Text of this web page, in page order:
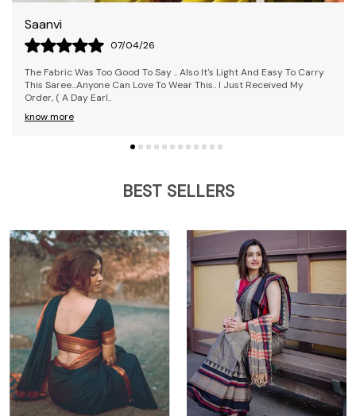
09/04/26
The Saree Is Awesome! I Loved It; It's Pretty Comfy And Was
Delivered Before The Estimated Time. I Received The Exact
Ordered. Overall, It's
know more
BEST SELLERS